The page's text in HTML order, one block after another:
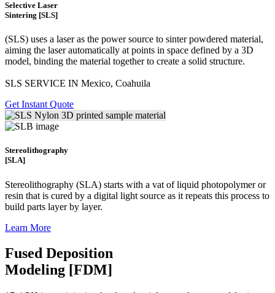
Selective Laser
Sintering [SLS]
(SLS) uses a laser as the power source to sinter powdered material,
aiming the laser automatically at points in space defined by a 3D
model, binding the material together to create a solid structure.
SLS SERVICE IN Mexico, Coahuila
Get Instant Quote
Stereolithography
[SLA]
Stereolithography (SLA) starts with a vat of liquid photopolymer or
resin that is cured by a digital light source as it repeats this process to
build parts layer by layer.
Learn More
Fused Deposition
Modeling [FDM]